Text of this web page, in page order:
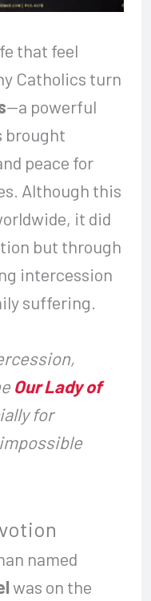
that feel
Catholics turn
—a powerful
brought
peace for
Although this
it did
but through
intercession
suffering.
Our Lady of
for
named
was on the